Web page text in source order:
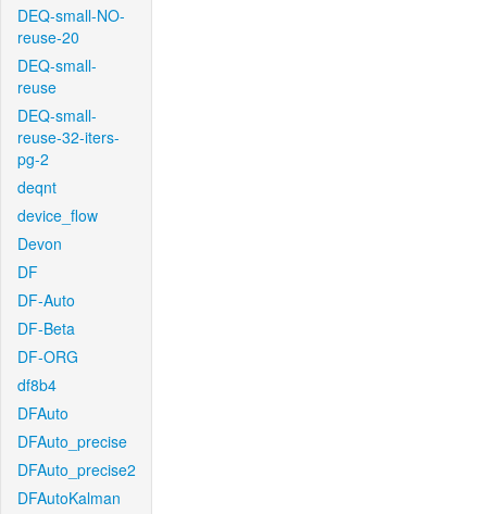
DEQ-small-NO-
reuse-20
DEQ-small-
reuse
DEQ-small-
reuse-32-iters-
pg-2
deqnt
device_flow
Devon
DF
DF-Auto
DF-Beta
DF-ORG
df8b4
DFAuto
DFAuto_precise
DFAuto_precise2
DFAutoKalman